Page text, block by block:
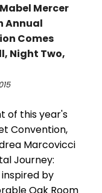
Mercer
Annual
Comes
Night Two,
of this year's
Convention,
Marcovicci
Journey:
inspired by
Oak Room